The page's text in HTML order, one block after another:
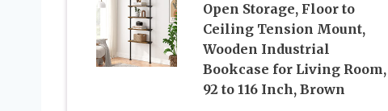
Open Storage, Floor to
Ceiling Tension Mount,
Wooden Industrial
Bookcase for Living Room,
92 to 116 Inch, Brown